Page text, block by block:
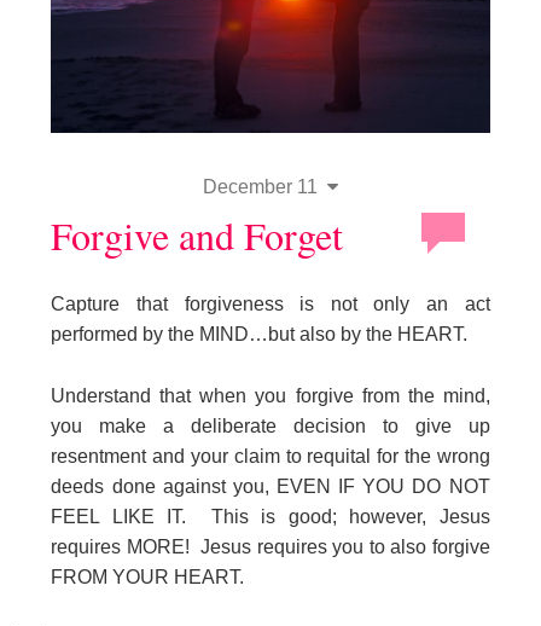
December 11
Forgive and Forget
Capture that forgiveness is not only an act
performed by the MIND…but also by the HEART.
Understand that when you forgive from the mind,
you make a deliberate decision to give up
resentment and your claim to requital for the wrong
deeds done against you, EVEN IF YOU DO NOT
FEEL LIKE IT. This is good; however, Jesus
requires MORE! Jesus requires you to also forgive
FROM YOUR HEART.